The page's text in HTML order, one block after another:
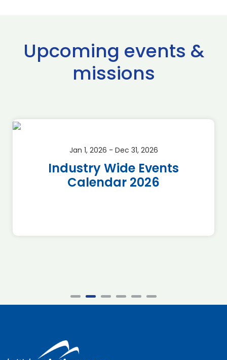
Upcoming events &
missions
Jan 1, 2026 - Dec 31, 2026
Industry Wide Events
Calendar 2026